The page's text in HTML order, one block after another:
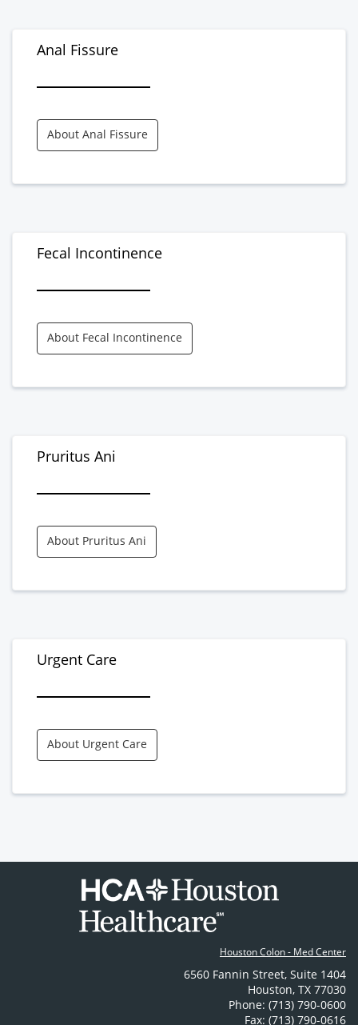
Anal Fissure
About Anal Fissure
Fecal Incontinence
About Fecal Incontinence
Pruritus Ani
About Pruritus Ani
Urgent Care
About Urgent Care
Houston Colon - Med Center
6560 Fannin Street, Suite 1404
Houston, TX 77030
Phone: (713) 790-0600
Fax: (713) 790-0616